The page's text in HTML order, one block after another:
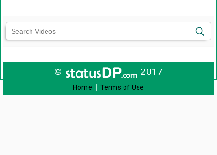
© 2017
Home | Terms of Use